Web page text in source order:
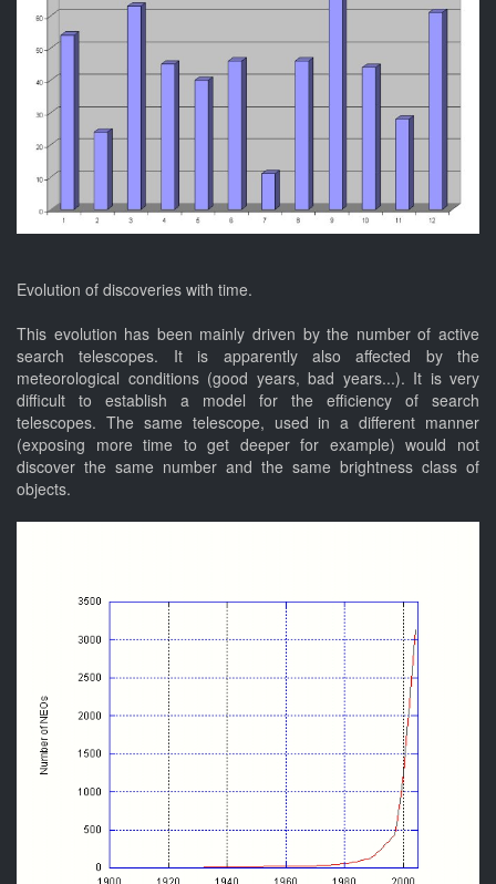
Evolution of discoveries with time.
This evolution has been mainly driven by the number of active
search telescopes. It is apparently also affected by the
meteorological conditions (good years, bad years...). It is very
difficult to establish a model for the efficiency of search
telescopes. The same telescope, used in a different manner
(exposing more time to get deeper for example) would not
discover the same number and the same brightness class of
objects.